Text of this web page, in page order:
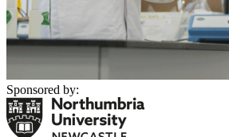
Sponsored by: